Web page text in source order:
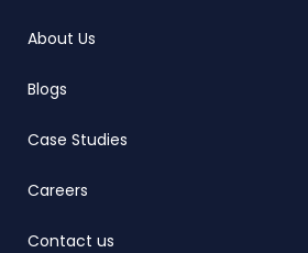
About Us
Blogs
Case Studies
Careers
Contact us